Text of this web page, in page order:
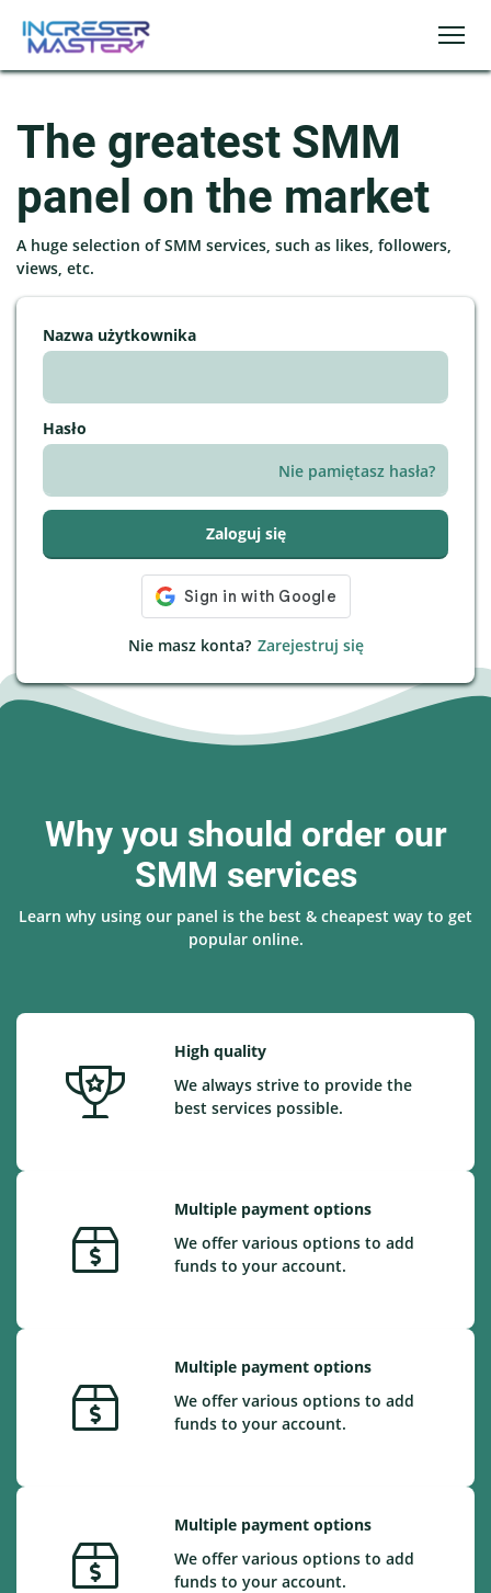
The greatest SMM
panel on the market
A huge selection of SMM services, such as likes, followers,
views, etc.
Nazwa użytkownika
Hasło
Nie pamiętasz hasła?
Zaloguj się
Nie masz konta? Zarejestruj się
Why you should order our
SMM services
Learn why using our panel is the best & cheapest way to get
popular online.
High quality
We always strive to provide the
best services possible.
Multiple payment options
We offer various options to add
funds to your account.
Multiple payment options
We offer various options to add
funds to your account.
Multiple payment options
We offer various options to add
funds to your account.